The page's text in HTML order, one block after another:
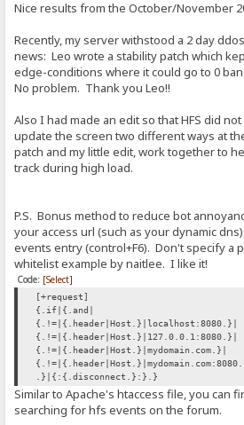
Nice results from the October/November
Recently, my server withstood a 2 day
news: Leo wrote a stability patch which
edge-conditions where it could go to 0
No problem. Thank you Leo!!
Also I had made an edit so that HFS did
update the screen two different ways at
patch and my little edit, work together to
track during high load.
P.S. Bonus method to reduce bot
your access url (such as your dynamic
events entry (control+F6). Don't specify a
whitelist example by naitlee. I like it!
Code: [Select]
[+request]
{.if|{.and|
{.!=|{.header|Host.}|localhost:8080.}|
{.!=|{.header|Host.}|127.0.0.1:8080.}|
{.!=|{.header|Host.}|mydomain.com.}|
.}|{:{.disconnect.}:}.}
Similar to Apache's htaccess file, you can
searching for hfs events on the forum.